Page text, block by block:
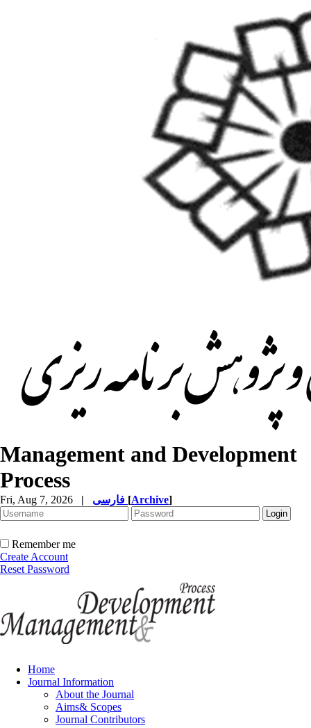
Management and Development
Process
Fri, Aug 7, 2026 | [Archive]
Remember me
Create Account
Reset Password
Home
Journal Information
About the Journal
Aims& Scopes
Journal Contributors